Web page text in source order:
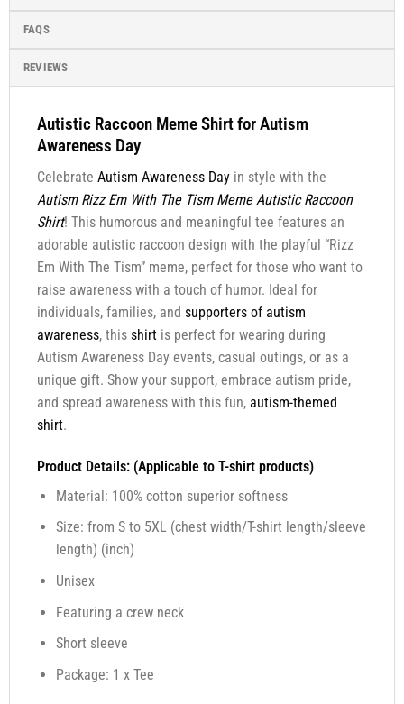
FAQS
REVIEWS
Autistic Raccoon Meme Shirt for Autism
Awareness Day
Celebrate Autism Awareness Dayin style with the
Autism Rizz Em With The Tism Meme Autistic Raccoon
Shirt! This humorous and meaningful tee features an
adorable autistic raccoon design with the playful “Rizz
Em With The Tism” meme, perfect for those who want to
raise awareness with a touch of humor. Ideal for
individuals, families, and supporters of autism
awareness, this shirtis perfect for wearing during
Autism Awareness Day events, casual outings, or as a
unique gift. Show your support, embrace autism pride,
and spread awareness with this fun, autism-themed
shirt.
Product Details: (Applicable to T-shirt products)
Material: 100% cotton superior softness
Size: from S to 5XL (chest width/T-shirt length/sleeve
length) (inch)
Unisex
Featuring a crew neck
Short sleeve
Package: 1 x Tee